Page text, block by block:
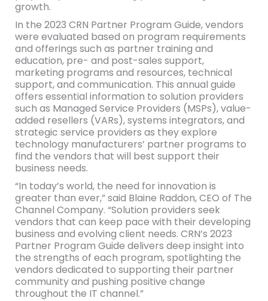
growth.
In the 2023 CRN Partner Program Guide, vendors
were evaluated based on program requirements
and offerings such as partner training and
education, pre- and post-sales support,
marketing programs and resources, technical
support, and communication. This annual guide
offers essential information to solution providers
such as Managed Service Providers (MSPs), value-
added resellers (VARs), systems integrators, and
strategic service providers as they explore
technology manufacturers’ partner programs to
find the vendors that will best support their
business needs.
“In today’s world, the need for innovation is
greater than ever,” said Blaine Raddon, CEO of The
Channel Company. “Solution providers seek
vendors that can keep pace with their developing
business and evolving client needs. CRN’s 2023
Partner Program Guide delivers deep insight into
the strengths of each program, spotlighting the
vendors dedicated to supporting their partner
community and pushing positive change
throughout the IT channel.”